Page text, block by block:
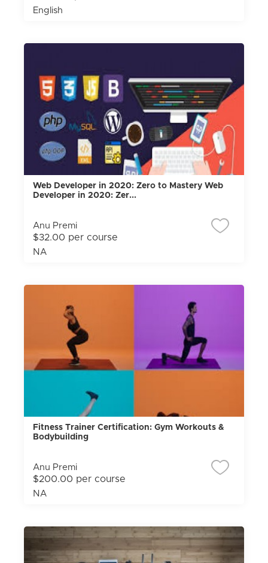
English
Web Developer in 2020: Zero to Mastery Web
Developer in 2020: Zer...
Anu Premi
$32.00 per course
NA
Fitness Trainer Certification: Gym Workouts &
Bodybuilding
Anu Premi
$200.00 per course
NA